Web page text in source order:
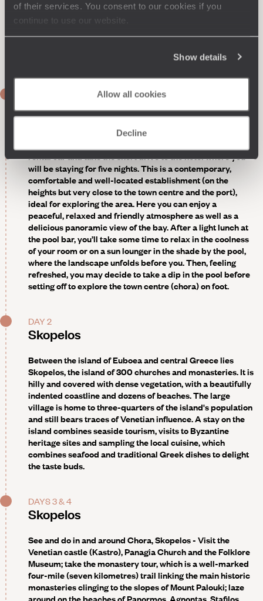
of their services. You consent to our cookies if you
continue to use our website.
Show details
Allow all cookies
Decline
Direct flight to Skiathos - Skopelos
Upon arrival, private transfer to the port of Skiathos, then
rental car and take the short drive to the hotel where you
will be staying for five nights. This is a contemporary,
comfortable and well-located establishment (on the
heights but very close to the town centre and the port),
ideal for exploring the area. Here you can enjoy a
peaceful, relaxed and friendly atmosphere as well as a
delicious panoramic view of the bay. After a light lunch at
the pool bar, you’ll take some time to relax in the coolness
of your room or on a sun lounger in the shade by the pool,
where the landscape unfolds before you. Then, feeling
refreshed, you may decide to take a dip in the pool before
setting off to explore the town centre (chora) on foot.
DAY 2
Skopelos
Between the island of Euboea and central Greece lies
Skopelos, the island of 300 churches and monasteries. It is
hilly and covered with dense vegetation, with a beautifully
indented coastline and dozens of beaches. The large
village is home to three-quarters of the island's population
and still bears traces of Venetian influence. A stay on the
island combines seaside tourism, visits to Byzantine
heritage sites and sampling the local cuisine, which
combines seafood and traditional Greek dishes to delight
the taste buds.
DAYS 3 & 4
Skopelos
See and do in and around Chora, Skopelos- Visit the
Venetian castle (Kastro), Panagia Church and the Folklore
Museum; take the monastery tour, which is a well-marked
four-mile (seven kilometres) trail linking the main historic
monasteries clinging to the slopes of Mount Palouki; laze
around on the beaches of Panormos, Agnontas, Stafilos,